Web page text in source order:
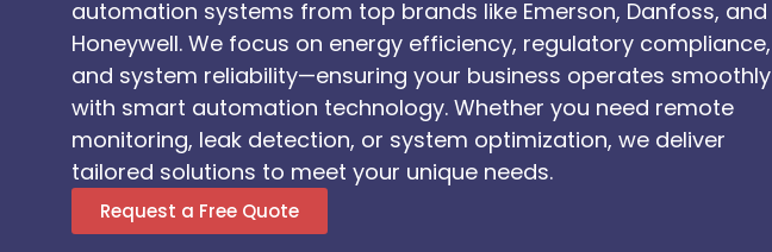
automation systems from top brands like Emerson, Danfoss, and
Honeywell. We focus on energy efficiency, regulatory compliance,
and system reliability—ensuring your business operates smoothly
with smart automation technology. Whether you need remote
monitoring, leak detection, or system optimization, we deliver
tailored solutions to meet your unique needs.
Request a Free Quote